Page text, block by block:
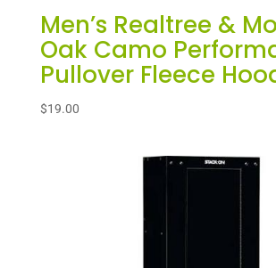
Men’s Realtree &
Oak Camo
Pullover Fleece
$19.00